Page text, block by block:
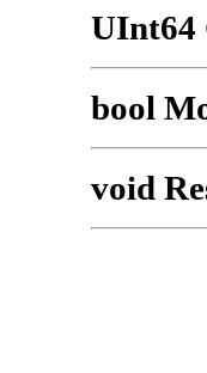
UInt64
bool
void